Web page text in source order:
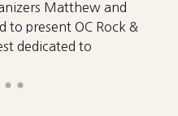
Matthew and
to present OC Rock &
dedicated to